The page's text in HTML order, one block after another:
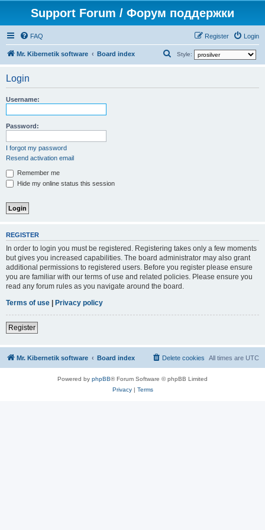
Support Forum / Форум поддержки
FAQ Login
Register
Mr. Kibernetik software Board index Style:
Login
Username:
Password:
I forgot my password
Resend activation email
Remember me
Hide my online status this session
REGISTER
In order to login you must be registered. Registering takes only a few moments
but gives you increased capabilities. The board administrator may also grant
additional permissions to registered users. Before you register please ensure
you are familiar with our terms of use and related policies. Please ensure you
read any forum rules as you navigate around the board.
Terms of use | Privacy policy
Register
Mr. Kibernetik software Board index All times are UTC
Delete cookies
Powered by phpBB® Forum Software © phpBB Limited
Privacy| Terms